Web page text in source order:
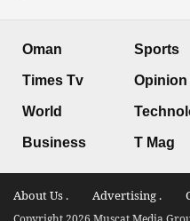
Oman
Times Tv
World
Business
Sports
Opinion
T Mag
About Us . Advertising .